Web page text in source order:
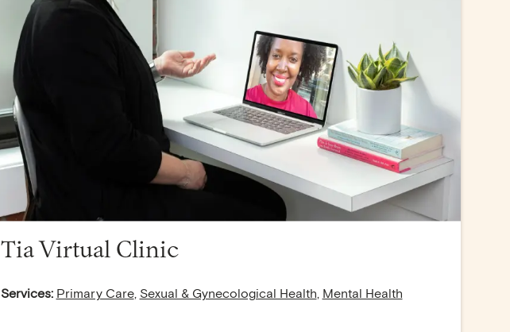
Tia Virtual Clinic
Services:Primary Care,Sexual & Gynecological Health,Mental Health